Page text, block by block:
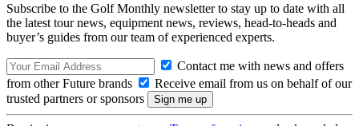
Subscribe to the Golf Monthly newsletter to stay up to date with all
the latest tour news, equipment news, reviews, head-to-heads and
buyer’s guides from our team of experienced experts.
Contact me with news and offers
from other Future brands
Receive email from us on behalf of our
trusted partners or sponsors